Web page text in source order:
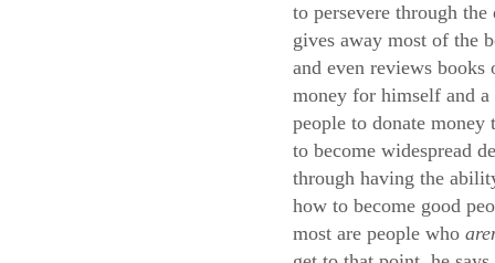
to persevere through
gives away most of the
and even reviews
money for himself and
people to donate
to become widespread
through having the
how to become good
most are people who